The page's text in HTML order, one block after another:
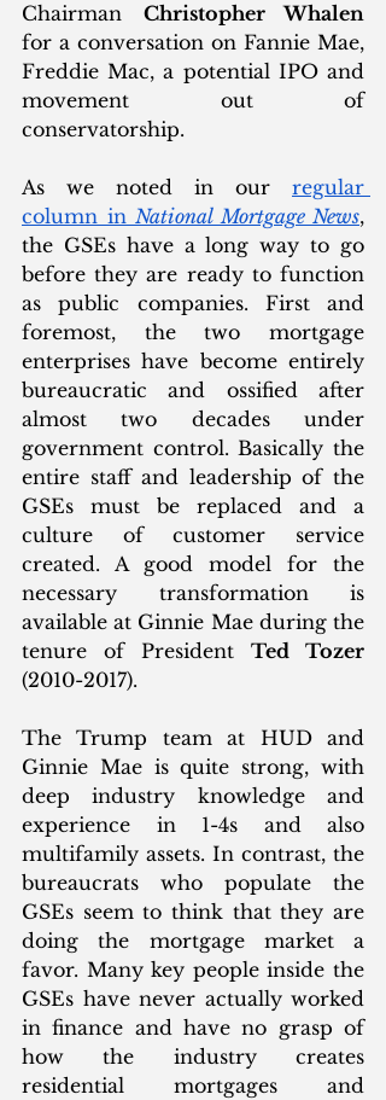
Chairman Christopher Whalen
for a conversation on Fannie Mae,
Freddie Mac, a potential IPO and
movement out of
conservatorship.
As we noted in our regular
column in National Mortgage News,
the GSEs have a long way to go
before they are ready to function
as public companies. First and
foremost, the two mortgage
enterprises have become entirely
bureaucratic and ossified after
almost two decades under
government control. Basically the
entire staff and leadership of the
GSEs must be replaced and a
culture of customer service
created. A good model for the
necessary transformation is
available at Ginnie Mae during the
tenure of President Ted Tozer
(2010-2017).
The Trump team at HUD and
Ginnie Mae is quite strong, with
deep industry knowledge and
experience in 1-4s and also
multifamily assets. In contrast, the
bureaucrats who populate the
GSEs seem to think that they are
doing the mortgage market a
favor. Many key people inside the
GSEs have never actually worked
in finance and have no grasp of
how the industry creates
residential mortgages and